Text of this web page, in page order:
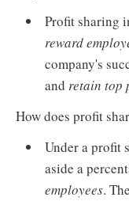
Profit sharing
reward
company's
and retain top
How does profit
Under a profit
aside a
employees.